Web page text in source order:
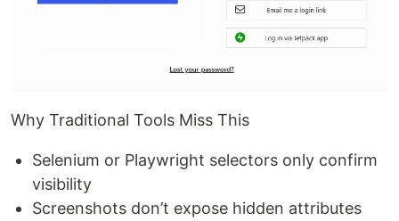
Why Traditional Tools Miss This
Selenium or Playwright selectors only confirm
visibility
Screenshots don’t expose hidden attributes